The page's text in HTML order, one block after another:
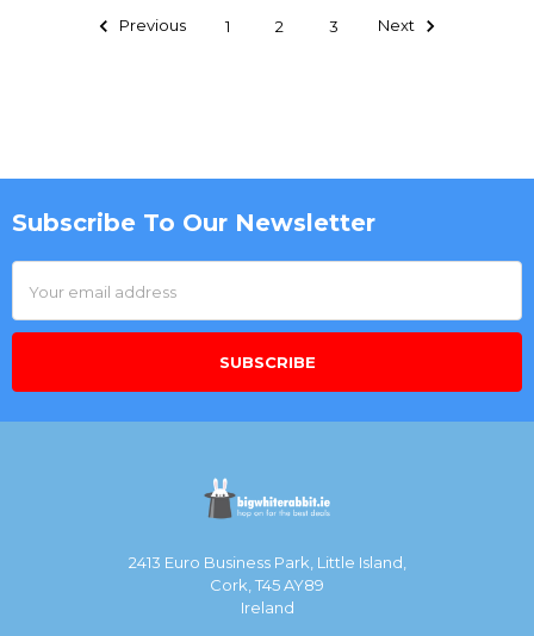
Previous 1 2 3 Next
Footer
Subscribe To Our Newsletter
Address
2413 Euro Business Park, Little Island,
Cork, T45 AY89
Ireland